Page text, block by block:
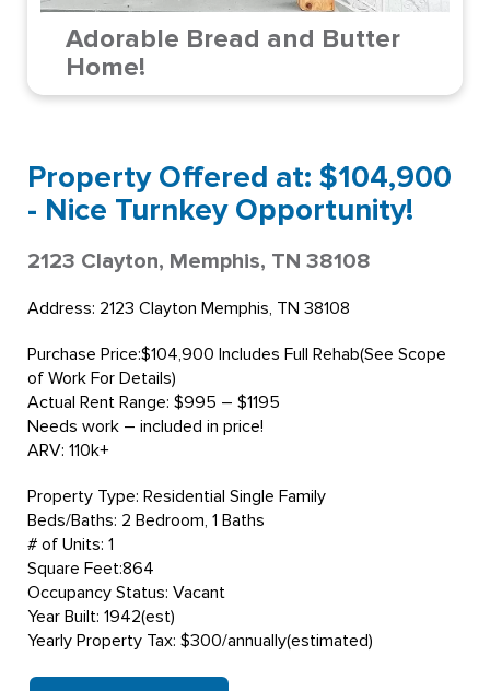
Adorable Bread and Butter
Home!
Property Offered at: $104,900
- Nice Turnkey Opportunity!
2123 Clayton, Memphis, TN 38108
Address: 2123 Clayton Memphis, TN 38108
Purchase Price:$104,900 Includes Full Rehab(See Scope
of Work For Details)
Actual Rent Range: $995 – $1195
Needs work – included in price!
ARV: 110k+
Property Type: Residential Single Family
Beds/Baths: 2 Bedroom, 1 Baths
# of Units: 1
Square Feet:864
Occupancy Status: Vacant
Year Built: 1942(est)
Yearly Property Tax: $300/annually(estimated)